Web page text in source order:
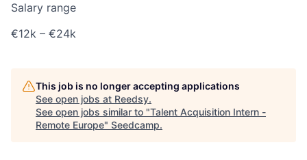
Salary range
€12k – €24k
This job is no longer accepting applications
See open jobs at Reedsy.
See open jobs similar to "Talent Acquisition Intern -
Remote Europe" Seedcamp.